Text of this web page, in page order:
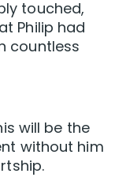
touched,
Philip had
countless
will be the
without him